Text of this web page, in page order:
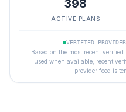
398
ACTIVE PLANS
VERIFIED
Based on the most recent
used when available; recent
provider feed is